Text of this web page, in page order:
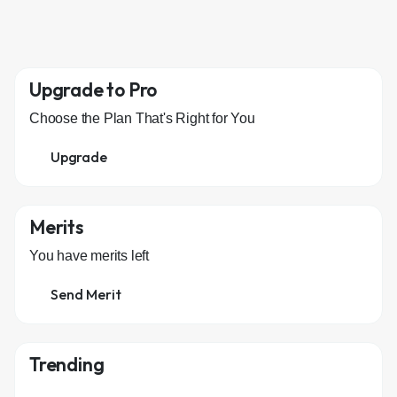
Upgrade to Pro
Choose the Plan That's Right for You
Upgrade
Merits
You have merits left
Send Merit
Trending